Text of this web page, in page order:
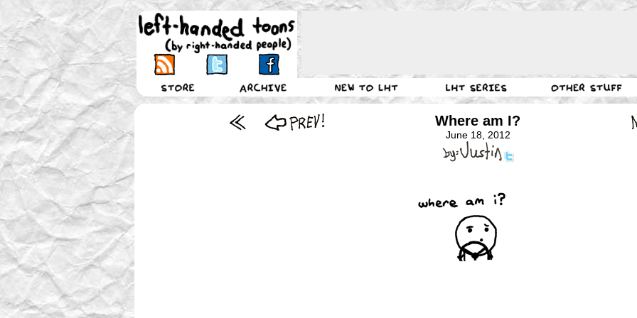
Where am I?
June 18, 2012